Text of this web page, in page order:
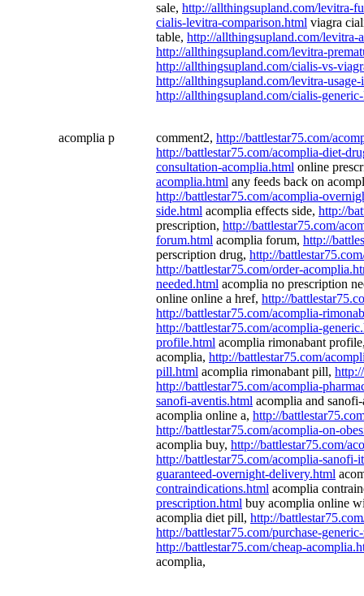
sale, http://allthingsupland.com/levitra-
cialis-levitra-comparison.html viagra
table, http://allthingsupland.com/levitra-
http://allthingsupland.com/levitra-
http://allthingsupland.com/cialis-vs-
http://allthingsupland.com/levitra-
http://allthingsupland.com/cialis-
acomplia p comment2, http://battlestar75.com/
http://battlestar75.com/acomplia-diet-
consultation-acomplia.html online
acomplia.html any feeds back on
http://battlestar75.com/acomplia-
side.html acomplia effects side, http://
prescription, http://battlestar75.com/
forum.html acomplia forum, http://
perscription drug, http://
http://battlestar75.com/order-
needed.html acomplia no prescription
online online a href, http://
http://battlestar75.com/acomplia-
http://battlestar75.com/acomplia-
profile.html acomplia rimonabant
acomplia, http://battlestar75.com/
pill.html acomplia rimonabant pill,
http://battlestar75.com/acomplia-
sanofi-aventis.html acomplia and
acomplia online a, http://
http://battlestar75.com/acomplia-on-
acomplia buy, http://battlestar75.com/
http://battlestar75.com/acomplia-sanofi-
guaranteed-overnight-delivery.html
contraindications.html acomplia
prescription.html buy acomplia online
acomplia diet pill, http://
http://battlestar75.com/purchase-
http://battlestar75.com/cheap-
acomplia,